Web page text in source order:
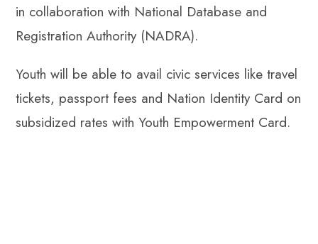
in collaboration with National Database and
Registration Authority (NADRA).
Youth will be able to avail civic services like travel
tickets, passport fees and Nation Identity Card on
subsidized rates with Youth Empowerment Card.